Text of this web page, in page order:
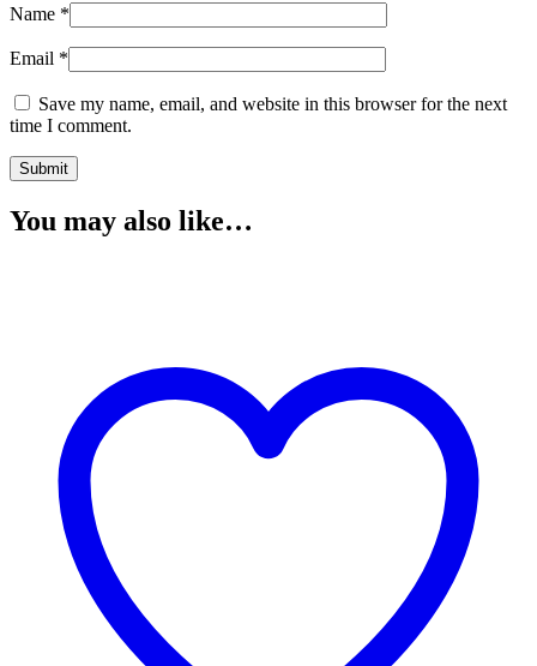
Name *
Email *
Save my name, email, and website in this browser for the next
time I comment.
You may also like…